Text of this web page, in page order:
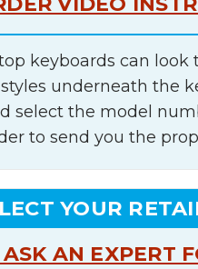
keyboards can
underneath the
select the model
to send you the
YOUR
AN EXPERT